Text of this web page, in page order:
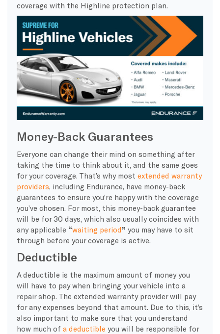
coverage with the Highline protection plan.
Money-Back Guarantees
Everyone can change their mind on something after
taking the time to think about it, and the same goes
for your coverage. That’s why most extended warranty
providers, including Endurance, have money-back
guarantees to ensure you’re happy with the coverage
you’ve chosen. For most, this money-back guarantee
will be for 30 days, which also usually coincides with
any applicable “waiting period” you may have to sit
through before your coverage is active.
Deductible
A deductible is the maximum amount of money you
will have to pay when bringing your vehicle into a
repair shop. The extended warranty provider will pay
for any expenses beyond that amount. Due to this, it’s
also important to make sure that you understand
how much of a deductible you will be responsible for